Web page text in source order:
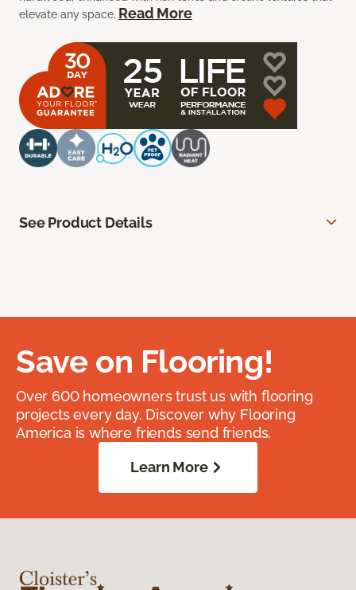
elevate any space. Read More
See Product Details
Save on Flooring!
Over 600 homeowners trust us with flooring
projects every day. Discover why Flooring
America is where friends send friends.
Learn More